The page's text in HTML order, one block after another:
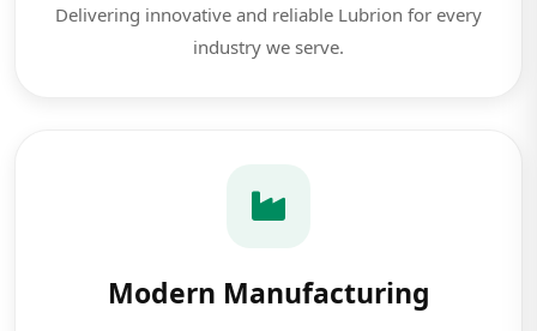
Delivering innovative and reliable Lubrion for every
industry we serve.
Modern Manufacturing